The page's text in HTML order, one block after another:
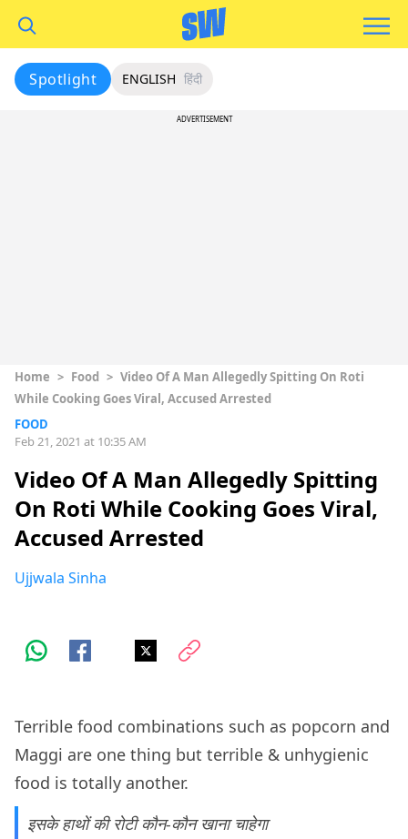
Spotlight ENGLISH हिंदी
ADVERTISEMENT
Home > Food > Video Of A Man Allegedly Spitting On Roti
While Cooking Goes Viral, Accused Arrested
FOOD
Feb 21, 2021 at 10:35 AM
Video Of A Man Allegedly Spitting
On Roti While Cooking Goes Viral,
Accused Arrested
Ujjwala Sinha
Terrible food combinations such as popcorn and
Maggi are one thing but terrible & unhygienic
food is totally another.
इसके हाथों की रोटी कौन-कौन खाना चाहेगा